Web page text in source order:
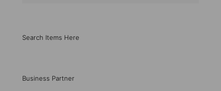
Search Items Here
Business Partner